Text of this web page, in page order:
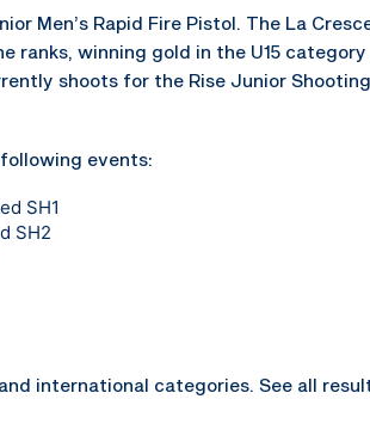
Men’s Rapid Fire Pistol. The La
ranks, winning gold in the U15
shoots for the Rise Junior
events:
SH1
SH2
international categories. See all